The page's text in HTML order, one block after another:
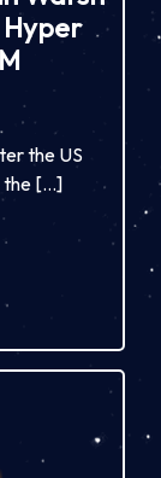
Hyper
the US
the […]